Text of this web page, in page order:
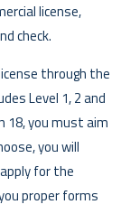
license,
check.
through the
Level 1, 2 and
18, you must aim
you will
for the
proper forms